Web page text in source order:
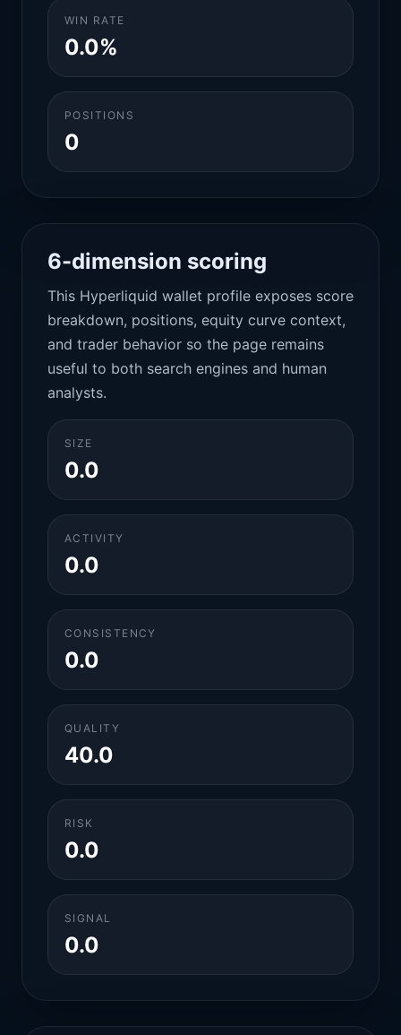
WIN RATE
0.0%
POSITIONS
0
6-dimension scoring
This Hyperliquid wallet profile exposes score
breakdown, positions, equity curve context,
and trader behavior so the page remains
useful to both search engines and human
analysts.
SIZE
0.0
ACTIVITY
0.0
CONSISTENCY
0.0
QUALITY
40.0
RISK
0.0
SIGNAL
0.0